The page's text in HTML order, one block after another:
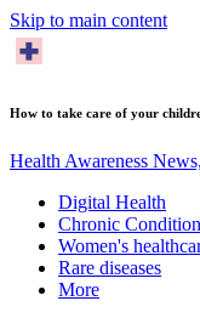
Skip to main content
How to take care of your
Health Awareness
Digital Health
Chronic
Women's
Rare diseases
More